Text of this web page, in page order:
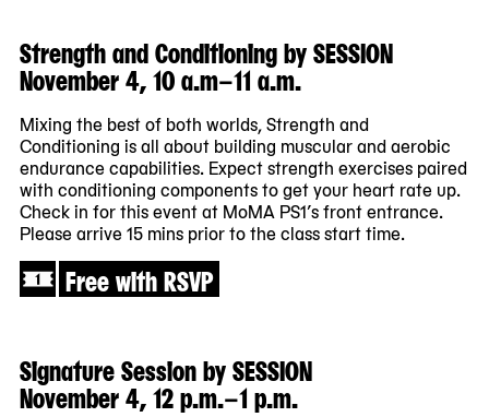
Strength and Conditioning by SESSION
November 4, 10 a.m–11 a.m.
Mixing the best of both worlds, Strength and
Conditioning is all about building muscular and aerobic
endurance capabilities. Expect strength exercises paired
with conditioning components to get your heart rate up.
Check in for this event at MoMA PS1’s front entrance.
Please arrive 15 mins prior to the class start time.
Free with RSVP
Signature Session by SESSION
November 4, 12 p.m.–1 p.m.